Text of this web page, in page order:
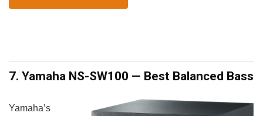
7. Yamaha NS-SW100 — Best Balanced Bass
Yamaha’s